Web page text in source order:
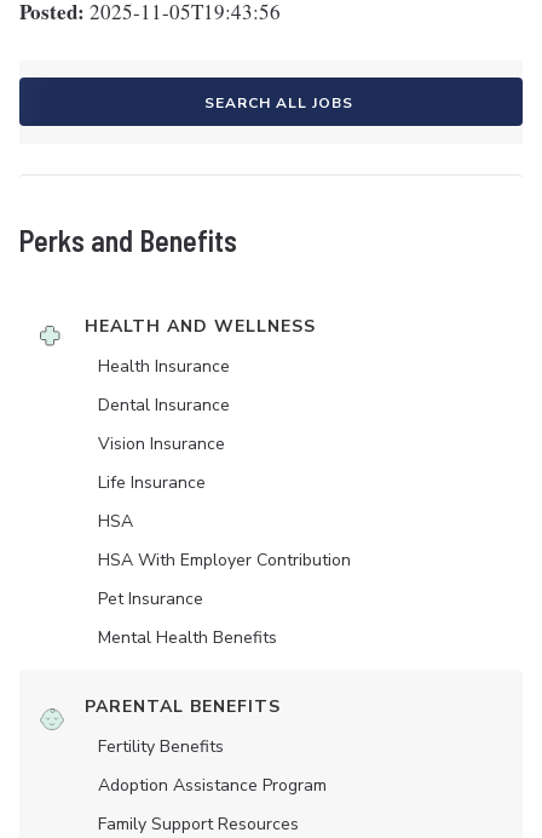
Posted: 2025-11-05T19:43:56
SEARCH ALL JOBS
Perks and Benefits
HEALTH AND WELLNESS
Health Insurance
Dental Insurance
Vision Insurance
Life Insurance
HSA
HSA With Employer Contribution
Pet Insurance
Mental Health Benefits
PARENTAL BENEFITS
Fertility Benefits
Adoption Assistance Program
Family Support Resources